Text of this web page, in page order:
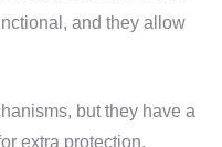
and they allow
but they have a
extra protection.